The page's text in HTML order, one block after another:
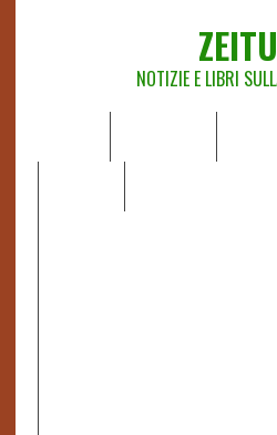
NOTIZIE E LIBRI